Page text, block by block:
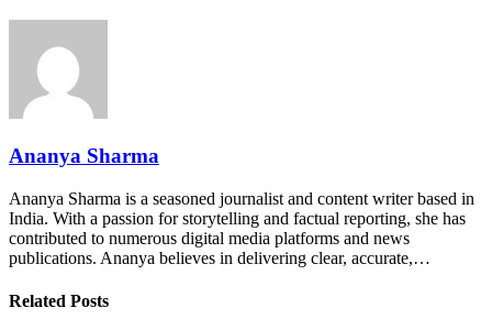
Ananya Sharma
Ananya Sharma is a seasoned journalist and content writer based in
India. With a passion for storytelling and factual reporting, she has
contributed to numerous digital media platforms and news
publications. Ananya believes in delivering clear, accurate,…
Related Posts